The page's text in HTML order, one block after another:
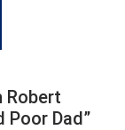
Robert
Poor Dad”